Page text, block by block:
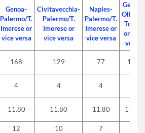
Genoa-
Palermo/T.
Imerese or
vice versa
Civitavecchia-
Palermo/T.
Imerese or
vice versa
Naples-
Palermo/T.
Imerese or
vice versa
Genoa-
Olbia/P.
Torres
or vice
versa
168 129 77 153
4 4 4
11.80 11.80 11.80 11.80
12 10 7